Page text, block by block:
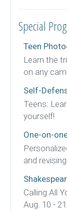
Special
Teen
Learn the
on any
Self-
Teens:
yourself!
One-on-
and
Calling All
Aug. 10 -